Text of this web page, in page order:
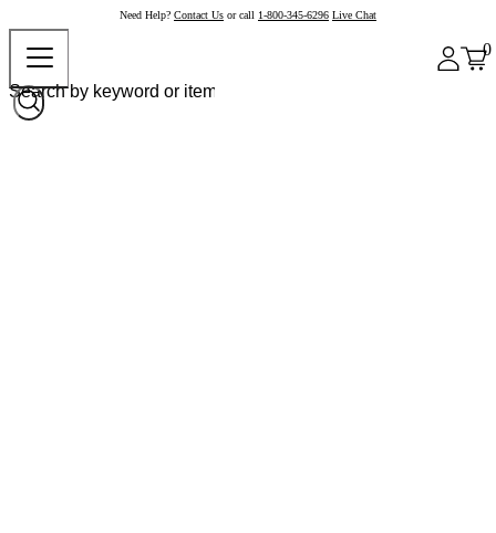
Need Help? Contact Us or call 1-800-345-6296 Live Chat
0